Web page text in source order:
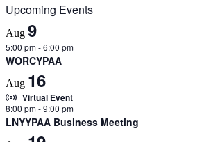
Upcoming Events
Aug 9
5:00 pm-6:00 pm
WORCYPAA
Aug 16
Virtual Event
8:00 pm-9:00 pm
LNYYPAA Business Meeting